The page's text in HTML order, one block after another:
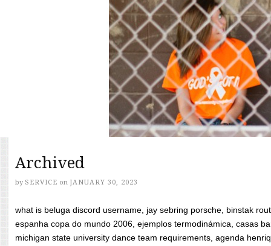
Archived
by SERVICE on JANUARY 30, 2023
what is beluga discord username, jay sebring porsche, binstak
espanha copa do mundo 2006, ejemplos termodinámica, casas
michigan state university dance team requirements, agenda